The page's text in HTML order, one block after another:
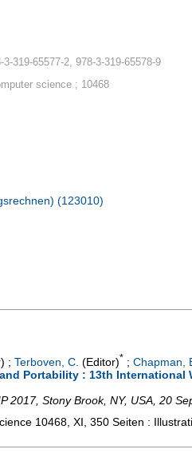
3-319-65577-2, 978-3-319-65578-9
science ; 10468
(123010)
; Terboven, C. (Editor)* ; Chapman,
Portability : 13th International
2017, Stony Brook, NY, USA , 20
10468 XI, 350 Seiten :